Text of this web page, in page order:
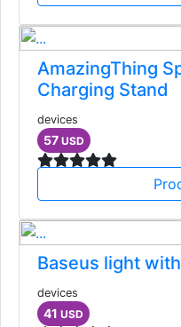
AmazingThing
Charging Stand
devices
57 USD
Baseus light
devices
41 USD